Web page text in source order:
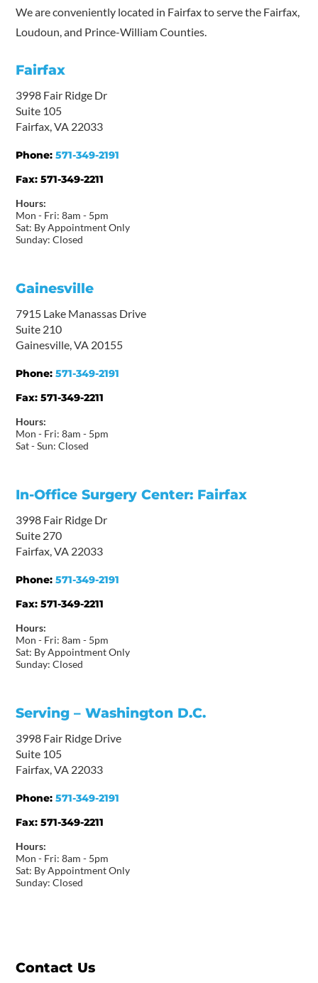
We are conveniently located in Fairfax to serve the Fairfax,
Loudoun, and Prince-William Counties.
Fairfax
3998 Fair Ridge Dr
Suite 105
Fairfax, VA 22033
Phone:571-349-2191
Fax:571-349-2211
Hours:
Mon - Fri: 8am - 5pm
Sat: By Appointment Only
Sunday: Closed
Gainesville
7915 Lake Manassas Drive
Suite 210
Gainesville, VA 20155
Phone:571-349-2191
Fax:571-349-2211
Hours:
Mon - Fri: 8am - 5pm
Sat - Sun: Closed
In-Office Surgery Center: Fairfax
3998 Fair Ridge Dr
Suite 270
Fairfax, VA 22033
Phone:571-349-2191
Fax:571-349-2211
Hours:
Mon - Fri: 8am - 5pm
Sat: By Appointment Only
Sunday: Closed
Serving – Washington D.C.
3998 Fair Ridge Drive
Suite 105
Fairfax, VA 22033
Phone:571-349-2191
Fax:571-349-2211
Hours:
Mon - Fri: 8am - 5pm
Sat: By Appointment Only
Sunday: Closed
Contact Us